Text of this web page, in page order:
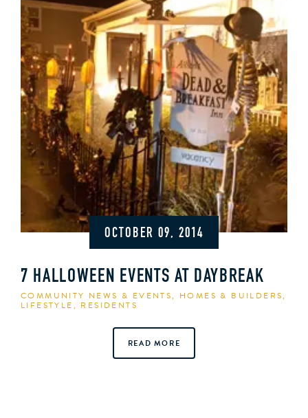
OCTOBER 09, 2014
7 HALLOWEEN EVENTS AT DAYBREAK
COMMUNITY NEWS & EVENTS, HOMES & BUILDERS,
LIFESTYLE, RESIDENTS
READ MORE